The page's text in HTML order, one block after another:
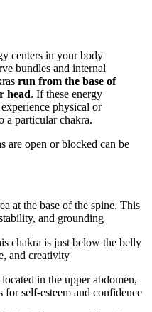
centers in your body
bundles and internal
run from the base of
head. If these energy
physical or
a particular chakra.
are open or blocked can be
at the base of the spine. This
and grounding
chakra is just below the belly
and creativity
in the upper abdomen,
for self-esteem and confidence